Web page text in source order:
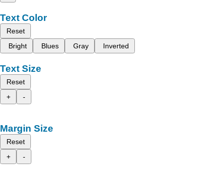
Text Color
Reset
Bright
Blues Gray Inverted
Text Size
Reset
+
-
Margin Size
Reset
+
-